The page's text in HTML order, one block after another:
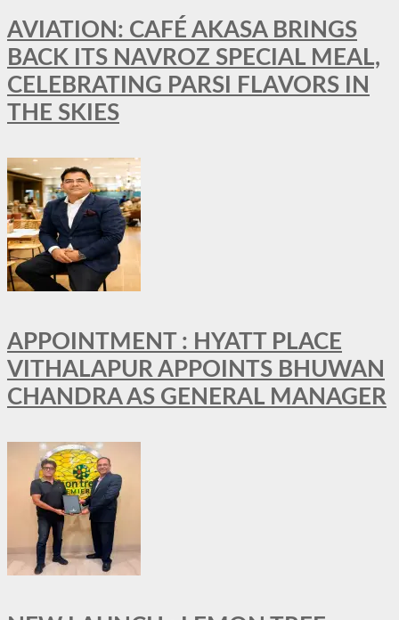
AVIATION: CAFÉ AKASA BRINGS
BACK ITS NAVROZ SPECIAL MEAL,
CELEBRATING PARSI FLAVORS IN
THE SKIES
APPOINTMENT : HYATT PLACE
VITHALAPUR APPOINTS BHUWAN
CHANDRA AS GENERAL MANAGER